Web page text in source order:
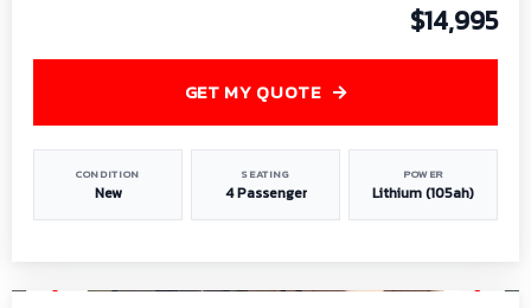
$14,995
CONDITION
New
SEATING
4 Passenger
POWER
Lithium (105ah)
GET MY QUOTE